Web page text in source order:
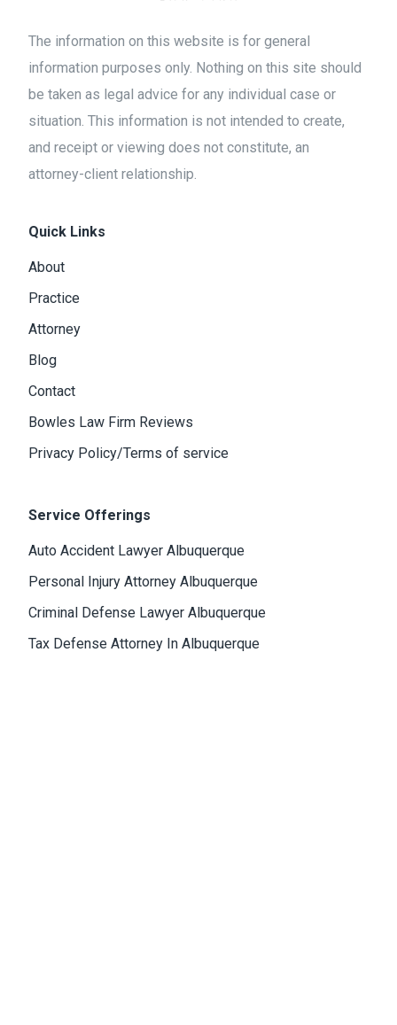
The information on this website is for general
information purposes only. Nothing on this site should
be taken as legal advice for any individual case or
situation. This information is not intended to create,
and receipt or viewing does not constitute, an
attorney-client relationship.
Quick Links
About
Practice
Attorney
Blog
Contact
Bowles Law Firm Reviews
Privacy Policy/Terms of service
Service Offerings
Auto Accident Lawyer Albuquerque
Personal Injury Attorney Albuquerque
Criminal Defense Lawyer Albuquerque
Tax Defense Attorney In Albuquerque